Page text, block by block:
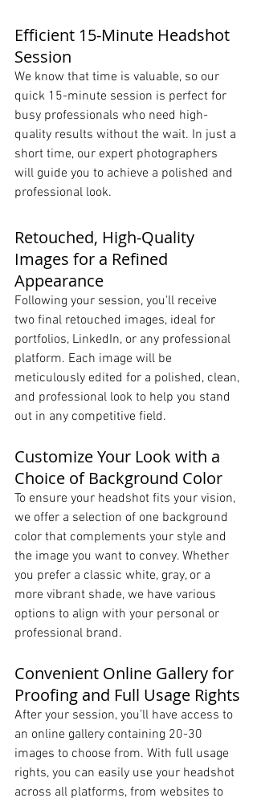
Efficient 15-Minute Headshot
Session
We know that time is valuable, so our
quick 15-minute session is perfect for
busy professionals who need high-
quality results without the wait. In just a
short time, our expert photographers
will guide you to achieve a polished and
professional look.
Retouched, High-Quality
Images for a Refined
Appearance
Following your session, you'll receive
two final retouched images, ideal for
portfolios, LinkedIn, or any professional
platform. Each image will be
meticulously edited for a polished, clean,
and professional look to help you stand
out in any competitive field.
Customize Your Look with a
Choice of Background Color
To ensure your headshot fits your vision,
we offer a selection of one background
color that complements your style and
the image you want to convey. Whether
you prefer a classic white, gray, or a
more vibrant shade, we have various
options to align with your personal or
professional brand.
Convenient Online Gallery for
Proofing and Full Usage Rights
After your session, you’ll have access to
an online gallery containing 20-30
images to choose from. With full usage
rights, you can easily use your headshot
across all platforms, from websites to